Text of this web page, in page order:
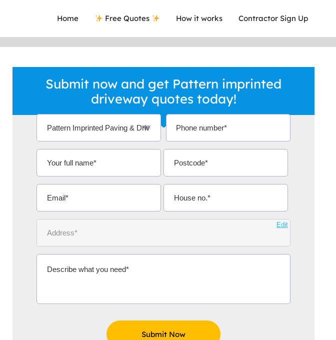
Home Free Quotes How it works Contractor Sign Up
This site helped me find a local company who's given me an
excellent quote. Thank You.
Ms Michelle Aidoo
Submit now and get Pattern imprinted
driveway quotes today!
Edit